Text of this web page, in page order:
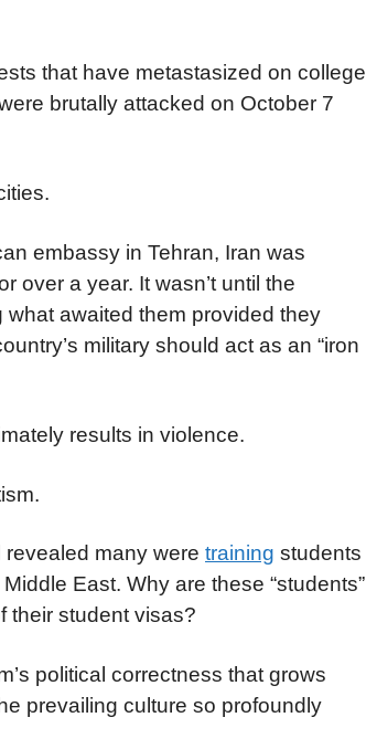
that have metastasized on college
brutally attacked on October 7
embassy in Tehran, Iran was
over a year. It wasn’t until the
awaited them provided they
military should act as an “iron
results in violence.
revealed many were training students
East. Why are these “students”
their student visas?
political correctness that grows
prevailing culture so profoundly